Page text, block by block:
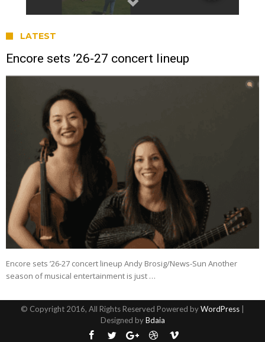
LATEST
Encore sets ’26-27 concert lineup
Encore sets ’26-27 concert lineup Andy Brosig/News-Sun Another
season of musical entertainment is just …
© Copyright 2016, All Rights Reserved Powered byWordPress
Designed byBdaia